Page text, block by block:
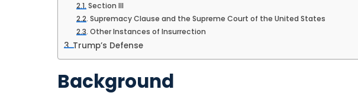
Section III
Supremacy Clause and the Supreme Court of the United States
Other Instances of Insurrection
Trump’s Defense
Background